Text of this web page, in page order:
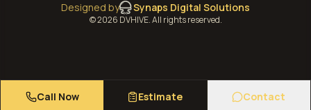
Designed by Synaps Digital Solutions
©2026 DVHIVE. All rights reserved.
Call Now Estimate Contact